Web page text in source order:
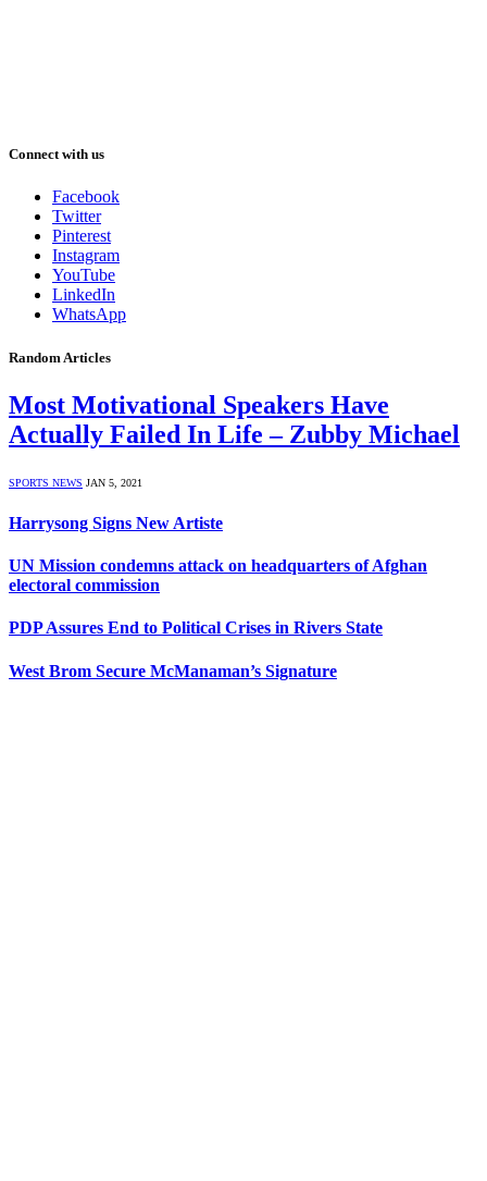
Connect with us
Facebook
Twitter
Pinterest
Instagram
YouTube
LinkedIn
WhatsApp
Random Articles
Most Motivational Speakers Have
Actually Failed In Life – Zubby Michael
SPORTS NEWS JAN 5, 2021
Harrysong Signs New Artiste
UN Mission condemns attack on headquarters of Afghan
electoral commission
PDP Assures End to Political Crises in Rivers State
West Brom Secure McManaman’s Signature